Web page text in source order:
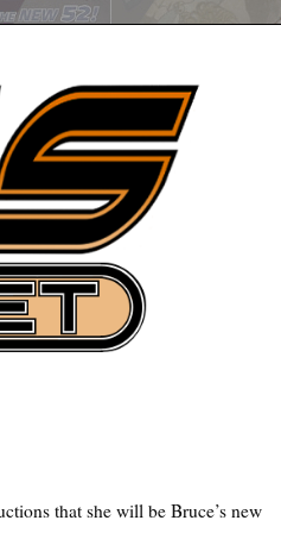
that she will be Bruce’s new